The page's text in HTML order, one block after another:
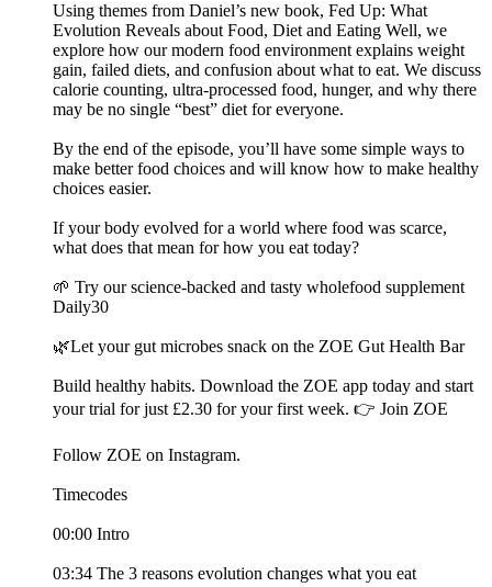
Using themes from Daniel’s new book, Fed Up: What
Evolution Reveals about Food, Diet and Eating Well, we
explore how our modern food environment explains weight
gain, failed diets, and confusion about what to eat. We discuss
calorie counting, ultra-processed food, hunger, and why there
may be no single “best” diet for everyone.
By the end of the episode, you’ll have some simple ways to
make better food choices and will know how to make healthy
choices easier.
If your body evolved for a world where food was scarce,
what does that mean for how you eat today?
🌱 Try our science-backed and tasty wholefood supplement
Daily30
🌿Let your gut microbes snack on the ZOE Gut Health Bar
Build healthy habits. Download the ZOE app today and start
your trial for just £2.30 for your first week. 👉 Join ZOE
Follow ZOE on Instagram.
Timecodes
00:00 Intro
03:34 The 3 reasons evolution changes what you eat